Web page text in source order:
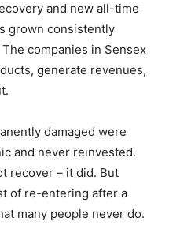
and new all-time
grown consistently
companies in Sensex
generate revenues,
damaged were
and never reinvested.
recover – it did. But
of re-entering after a
many people never do.